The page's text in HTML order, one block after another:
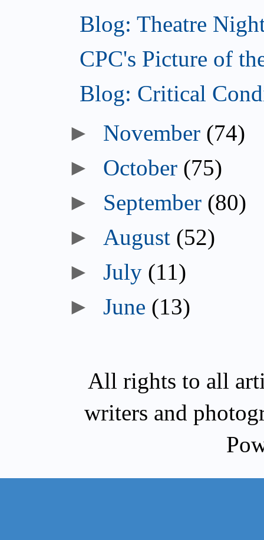
Blog: Theatre
CPC's Picture of
Blog: Critical
► November (74)
► October (75)
► September (80)
► August (52)
►July (11)
►June (13)
All rights to all
writers and